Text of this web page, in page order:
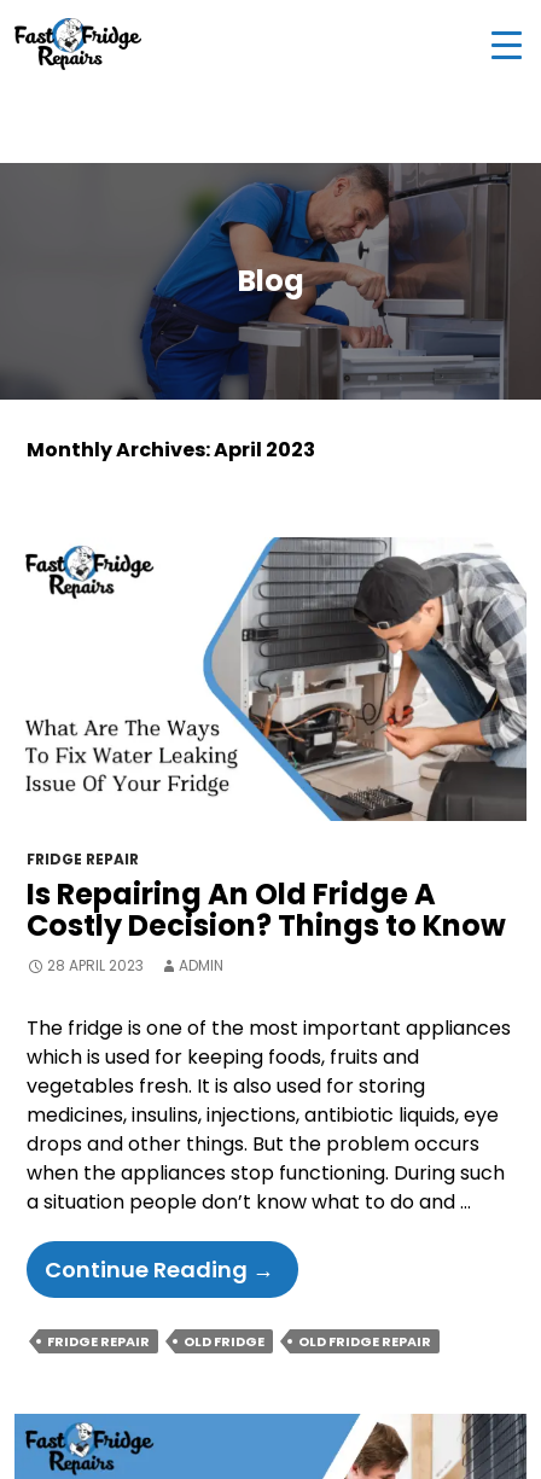
0405 972 558
Woodburn St, Colebee NSW 2761, Australia
Blog
Monthly Archives: April 2023
FRIDGE REPAIR
Is Repairing An Old Fridge A
Costly Decision? Things to Know
28 APRIL 2023 ADMIN
The fridge is one of the most important appliances
which is used for keeping foods, fruits and
vegetables fresh. It is also used for storing
medicines, insulins, injections, antibiotic liquids, eye
drops and other things. But the problem occurs
when the appliances stop functioning. During such
a situation people don’t know what to do and …
Continue Reading Is
Repairing
An
→
FRIDGE REPAIR OLD FRIDGE OLD FRIDGE REPAIR